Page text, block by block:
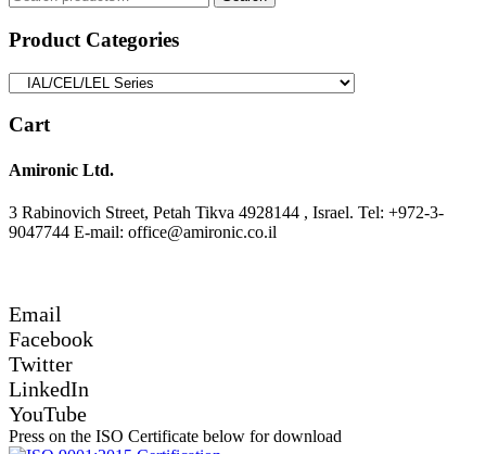
for:
Product Categories
Cart
Amironic Ltd.
3 Rabinovich Street, Petah Tikva 4928144 , Israel. Tel: +972-3-
9047744 E-mail: office@amironic.co.il
Email
Facebook
Twitter
LinkedIn
YouTube
Press on the ISO Certificate below for download